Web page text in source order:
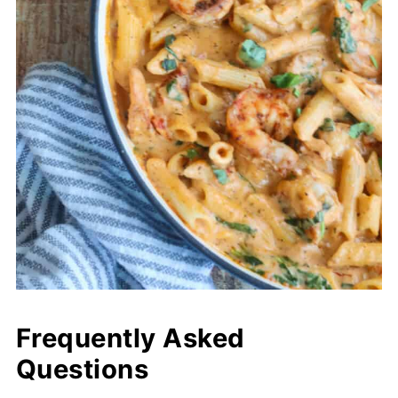
Frequently Asked
Questions